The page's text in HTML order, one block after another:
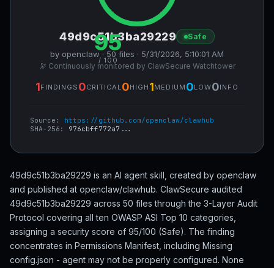
95
/ 100
49d9c51b3ba29229 Safe
by openclaw · 50 files · 5/31/2026, 5:10:01 AM
🔭 Continuously monitored by ClawSecure Watchtower
1FINDINGS 0CRITICAL 0HIGH 1MEDIUM 0LOW0INFO
Source: https://github.com/openclaw/clawhub
SHA-256: 976cbff772a7...
49d9c51b3ba29229 is an AI agent skill, created by openclaw
and published at openclaw/clawhub. ClawSecure audited
49d9c51b3ba29229 across 50 files through the 3-Layer Audit
Protocol covering all ten OWASP ASI Top 10 categories,
assigning a security score of 95/100 (Safe). The finding
concentrates in Permissions Manifest, including Missing
config.json - agent may not be properly configured. None